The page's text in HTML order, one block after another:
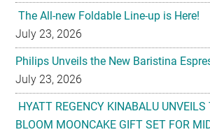
The All-new Foldable Line-up is Here!
July 23, 2026
Philips Unveils the New Baristina
July 23, 2026
HYATT REGENCY KINABALU UNVEILS
BLOOM MOONCAKE GIFT SET FOR